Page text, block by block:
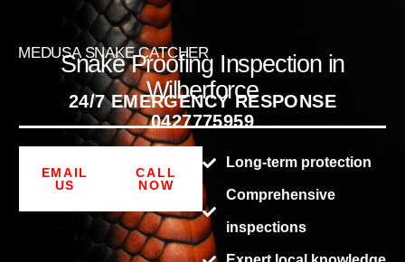
MEDUSA SNAKE CATCHER
Snake Proofing Inspection in
Wilberforce
24/7 EMERGENCY RESPONSE
0427775959
EMAIL
US
CALL
NOW
Long-term protection
Comprehensive
inspections